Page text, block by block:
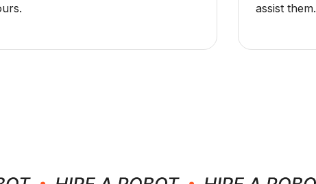
assist them.